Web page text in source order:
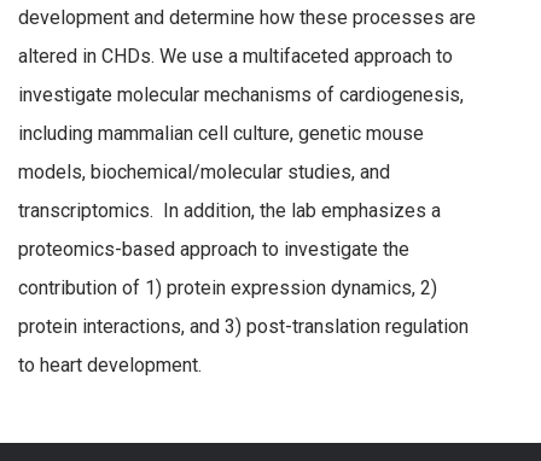
development and determine how these processes are
altered in CHDs. We use a multifaceted approach to
investigate molecular mechanisms of cardiogenesis,
including mammalian cell culture, genetic mouse
models, biochemical/molecular studies, and
transcriptomics. In addition, the lab emphasizes a
proteomics-based approach to investigate the
contribution of 1) protein expression dynamics, 2)
protein interactions, and 3) post-translation regulation
to heart development.